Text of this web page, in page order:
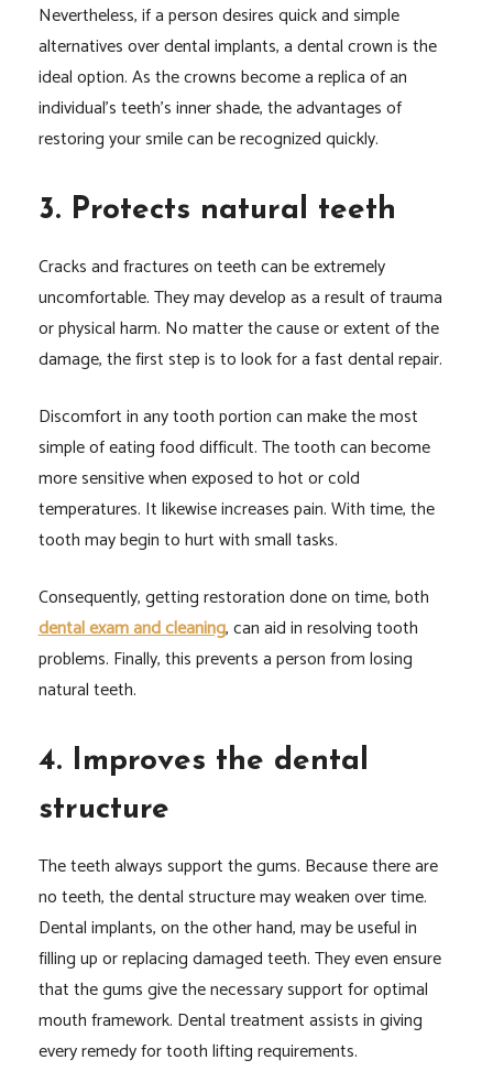
Nevertheless, if a person desires quick and simple
alternatives over dental implants, a dental crown is the
ideal option. As the crowns become a replica of an
individual’s teeth’s inner shade, the advantages of
restoring your smile can be recognized quickly.
3. Protects natural teeth
Cracks and fractures on teeth can be extremely
uncomfortable. They may develop as a result of trauma
or physical harm. No matter the cause or extent of the
damage, the first step is to look for a fast dental repair.
Discomfort in any tooth portion can make the most
simple of eating food difficult. The tooth can become
more sensitive when exposed to hot or cold
temperatures. It likewise increases pain. With time, the
tooth may begin to hurt with small tasks.
Consequently, getting restoration done on time, both
dental exam and cleaning, can aid in resolving tooth
problems. Finally, this prevents a person from losing
natural teeth.
4. Improves the dental
structure
The teeth always support the gums. Because there are
no teeth, the dental structure may weaken over time.
Dental implants, on the other hand, may be useful in
filling up or replacing damaged teeth. They even ensure
that the gums give the necessary support for optimal
mouth framework. Dental treatment assists in giving
every remedy for tooth lifting requirements.